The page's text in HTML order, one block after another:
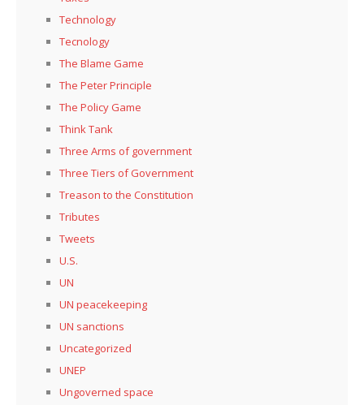
Technology
Tecnology
The Blame Game
The Peter Principle
The Policy Game
Think Tank
Three Arms of government
Three Tiers of Government
Treason to the Constitution
Tributes
Tweets
U.S.
UN
UN peacekeeping
UN sanctions
Uncategorized
UNEP
Ungoverned space